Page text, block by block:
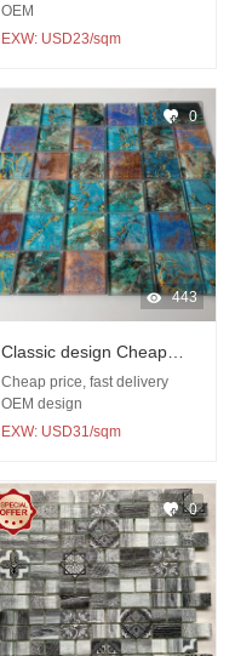
OEM
EXW: USD23/sqm
0
443
Classic design Cheap
glass UV printed mosaic
Cheap price, fast delivery
OEM design
EXW: USD31/sqm
0